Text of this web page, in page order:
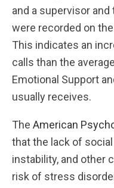
and a supervisor and
were recorded on the
This indicates an
calls than the
Emotional Support
usually receives.
The American
that the lack of
instability, and other
risk of stress